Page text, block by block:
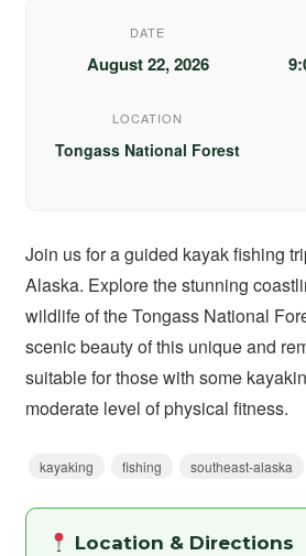
DATE
August 22, 2026
LOCATION
Tongass National Forest
Join us for a guided kayak fishing
Alaska. Explore the stunning
wildlife of the Tongass National
scenic beauty of this unique and
suitable for those with some
moderate level of physical fitness.
kayaking fishing southeast-alaska
Location & Directions